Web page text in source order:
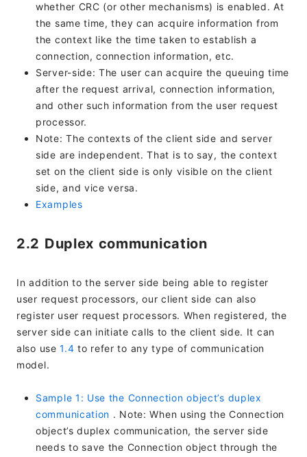
whether CRC (or other mechanisms) is enabled. At
the same time, they can acquire information from
the context like the time taken to establish a
connection, connection information, etc.
Server-side: The user can acquire the queuing time
after the request arrival, connection information,
and other such information from the user request
processor.
Note: The contexts of the client side and server
side are independent. That is to say, the context
set on the client side is only visible on the client
side, and vice versa.
Examples
2.2 Duplex communication
In addition to the server side being able to register
user request processors, our client side can also
register user request processors. When registered, the
server side can initiate calls to the client side. It can
also use1.4 to refer to any type of communication
model.
Sample 1: Use the Connection object’s duplex
communication . Note: When using the Connection
object’s duplex communication, the server side
needs to save the Connection object through the